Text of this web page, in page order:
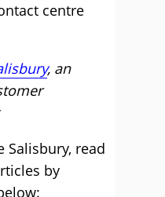
centre
, an
Salisbury, read
by